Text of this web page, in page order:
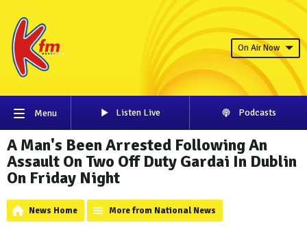
On Air Now
Menu Listen Live Podcasts
A Man's Been Arrested Following An
Assault On Two Off Duty Gardai In Dublin
On Friday Night
News Home More from National News